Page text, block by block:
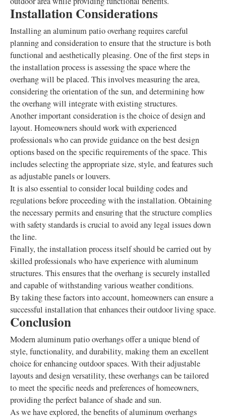
Installation Considerations
Installing an aluminum patio overhang requires careful
planning and consideration to ensure that the structure is both
functional and aesthetically pleasing. One of the first steps in
the installation process is assessing the space where the
overhang will be placed. This involves measuring the area,
considering the orientation of the sun, and determining how
the overhang will integrate with existing structures.
Another important consideration is the choice of design and
layout. Homeowners should work with experienced
professionals who can provide guidance on the best design
options based on the specific requirements of the space. This
includes selecting the appropriate size, style, and features such
as adjustable panels or louvers.
It is also essential to consider local building codes and
regulations before proceeding with the installation. Obtaining
the necessary permits and ensuring that the structure complies
with safety standards is crucial to avoid any legal issues down
the line.
Finally, the installation process itself should be carried out by
skilled professionals who have experience with aluminum
structures. This ensures that the overhang is securely installed
and capable of withstanding various weather conditions.
By taking these factors into account, homeowners can ensure a
successful installation that enhances their outdoor living space.
Conclusion
Modern aluminum patio overhangs offer a unique blend of
style, functionality, and durability, making them an excellent
choice for enhancing outdoor spaces. With their adjustable
layouts and design versatility, these overhangs can be tailored
to meet the specific needs and preferences of homeowners,
providing the perfect balance of shade and sun.
As we have explored, the benefits of aluminum overhangs